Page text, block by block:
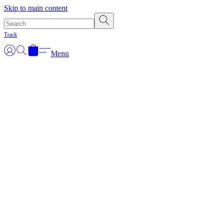
Skip to main content
Track
Menu